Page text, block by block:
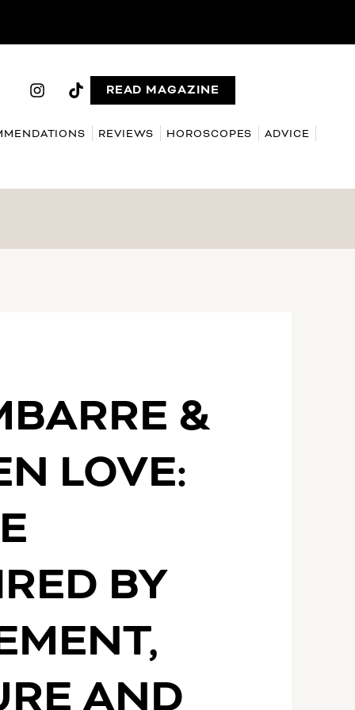
READ MAGAZINE
REVIEWS HOROSCOPES
ADVICE
&
LOVE:
BY
AND